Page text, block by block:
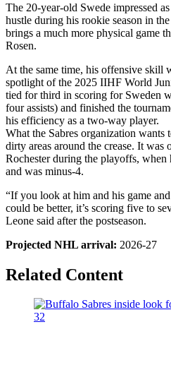
The 20-year-old Swede impressed
hustle during his rookie season in
brings a much more physical game
Rosen.
At the same time, his offensive skill
spotlight of the 2025 IIHF World
tied for third in scoring for Sweden
four assists) and finished the
his efficiency as a two-way player.
What the Sabres organization wants
dirty areas around the crease. It
Rochester during the playoffs, when
and was minus-4.
“If you look at him and his game
could be better, it’s scoring five to
Leone said after the postseason.
Projected NHL arrival: 2026-27
Related Content